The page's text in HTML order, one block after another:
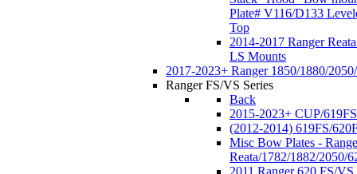
Plate# V116/D133
Top
2014-2017 Ranger
LS Mounts
2017-2023+ Ranger 1850/1880/
Ranger FS/VS Series
Back
2015-2023+ CUP/
(2012-2014) 619FS/
Misc Bow Plates -
Reata/1782/1882/2050/
2011 Ranger 620 FS/